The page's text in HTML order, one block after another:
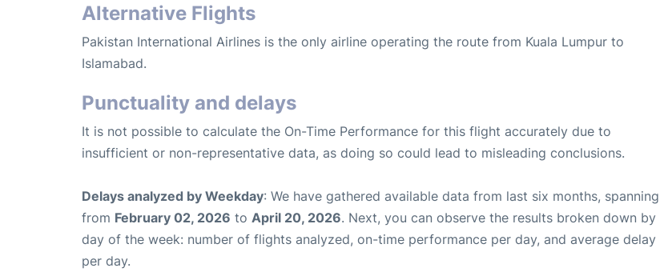
Alternative Flights
Pakistan International Airlines is the only airline operating the route from Kuala Lumpur to
Islamabad.
Punctuality and delays
It is not possible to calculate the On-Time Performance for this flight accurately due to
insufficient or non-representative data, as doing so could lead to misleading conclusions.
Delays analyzed by Weekday: We have gathered available data from last six months, spanning
from February 02, 2026 to April 20, 2026. Next, you can observe the results broken down by
day of the week: number of flights analyzed, on-time performance per day, and average delay
per day.